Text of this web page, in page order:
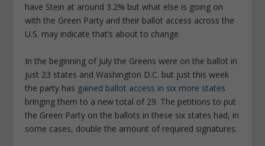
have Stein at around 3.2% but what else is going on
with the Green Party and their ballot access across the
U.S. may indicate that’s about to change.
In the beginning of July the Greens were on the ballot in
just 23 states and Washington D.C. but just this week
the party has gained ballot access in six more states
bringing them to a new total of 29. The petitions to put
the Green Party on the ballots in these six states had, in
some cases, double the amount of required signatures.